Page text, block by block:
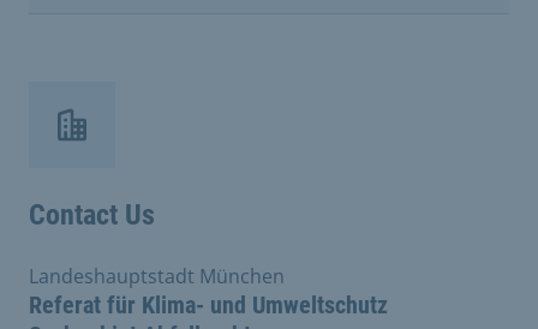
Contact Us
Referat für Klima- und Umweltschutz
Landeshauptstadt München